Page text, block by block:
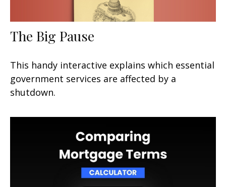
The Big Pause
This handy interactive explains which essential
government services are affected by a
shutdown.